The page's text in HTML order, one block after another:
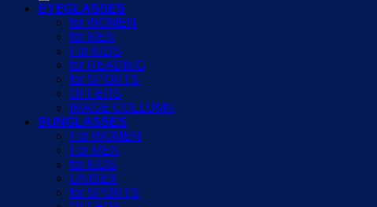
EYEGLASSES
for WOMEN
for MEN
For KIDS
for READING
for SPORTS
OFFERS
IMAGE COLLUMN
SUNGLASSES
For WOMEN
For MEN
for KIDS
UNISEX
for SPORTS